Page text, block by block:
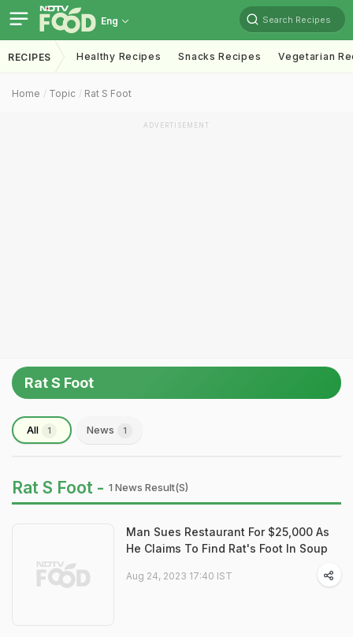
Eng Search Recipes
RECIPES Healthy Recipes Snacks Recipes Vegetarian
Home Topic Rat S Foot
ADVERTISEMENT
Rat S Foot
All 1 News 1
Rat S Foot - 1 News Result(s)
Man Sues Restaurant For $25,000 As
He Claims To Find Rat's Foot In Soup
Aug 24, 2023 17:40 IST